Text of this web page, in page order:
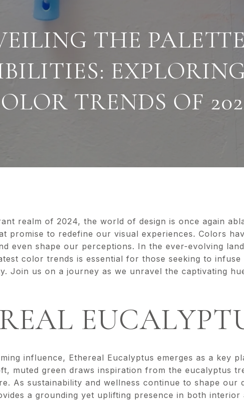
THE
TRENDS OF
realm of 2024, the world of design is once again
promise to redefine our visual experiences. Colors
even shape our perceptions. In the ever-evolving
color trends is essential for those seeking to infuse
Join us on a journey as we unravel the captivating
influence, Ethereal Eucalyptus emerges as a key
muted green draws inspiration from the eucalyptus
As sustainability and wellness continue to shape our
a grounding yet uplifting presence in both interior